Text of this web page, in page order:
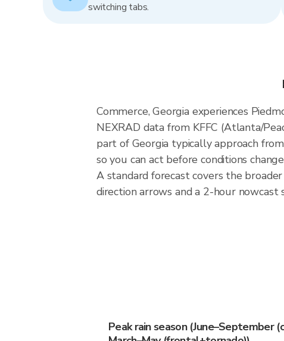
switching tabs.
Commerce, Georgia experiences
NEXRAD data from KFFC (Atlanta/
part of Georgia typically approach
so you can act before conditions
A standard forecast covers the
direction arrows and a 2-hour nowcast
Peak rain season (June–September